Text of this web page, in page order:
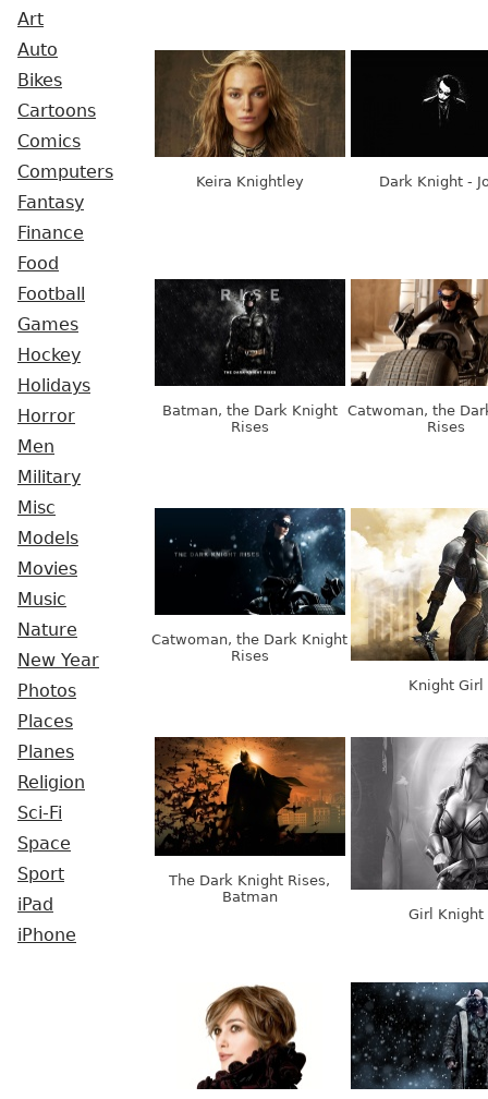
Art
Auto
Bikes
Cartoons
Comics
Computers
Fantasy
Finance
Food
Football
Games
Hockey
Holidays
Horror
Men
Military
Misc
Models
Movies
Music
Nature
New Year
Photos
Places
Planes
Religion
Sci-Fi
Space
Sport
iPad
iPhone
Keira Knightley Dark Knight -
Batman, the Dark Knight
Rises
Catwoman, the
Rises
Catwoman, the Dark Knight
Rises
Knight Girl
The Dark Knight Rises,
Batman
Girl Knight